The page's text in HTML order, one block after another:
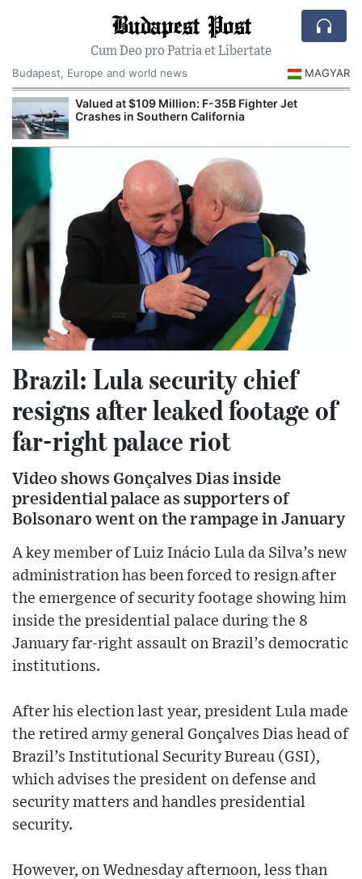
Budapest Post
Cum Deo pro Patria et Libertate
Budapest, Europe and world news
MAGYAR
Valued at $109 Million: F-35B Fighter Jet
Crashes in Southern California
Brazil: Lula security chief
resigns after leaked footage of
far-right palace riot
Video shows Gonçalves Dias inside
presidential palace as supporters of
Bolsonaro went on the rampage in January
A key member of Luiz Inácio Lula da Silva’s new
administration has been forced to resign after
the emergence of security footage showing him
inside the presidential palace during the 8
January far-right assault on Brazil’s democratic
institutions.
After his election last year, president Lula made
the retired army general Gonçalves Dias head of
Brazil’s Institutional Security Bureau (GSI),
which advises the president on defense and
security matters and handles presidential
security.
However, on Wednesday afternoon, less than